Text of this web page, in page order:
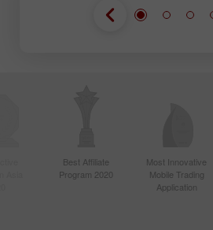
Best Affiliate
Program 2020
Most Innovative
Mobile Trading
Application